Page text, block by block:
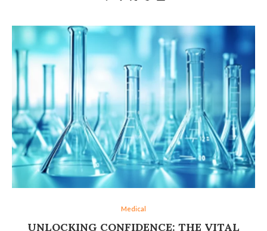
Medical
UNLOCKING CONFIDENCE: THE VITAL